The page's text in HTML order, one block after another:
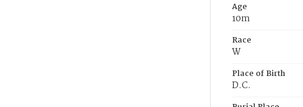
Age
10m
Race
W
Place of Birth
D.C.